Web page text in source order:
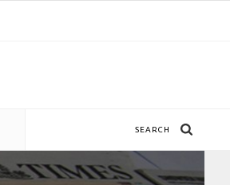
SEARCH